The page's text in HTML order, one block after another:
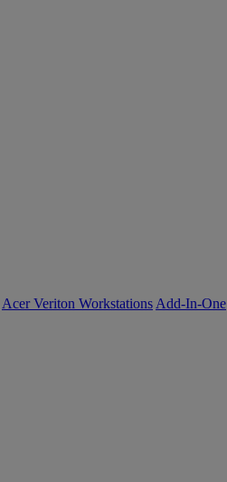
Acer Veriton Workstations Add-In-One